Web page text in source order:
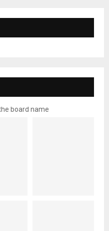
board name